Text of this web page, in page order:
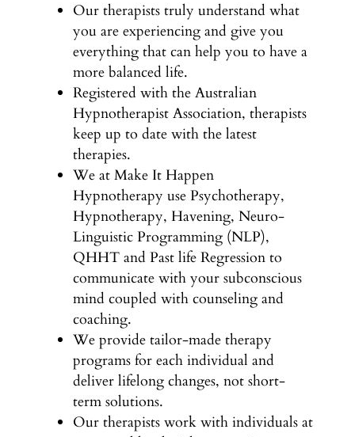
Our therapists truly understand what
you are experiencing and give you
everything that can help you to have a
more balanced life.
Registered with the Australian
Hypnotherapist Association, therapists
keep up to date with the latest
therapies.
We at Make It Happen
Hypnotherapy use Psychotherapy,
Hypnotherapy, Havening, Neuro-
Linguistic Programming (NLP),
QHHT and Past life Regression to
communicate with your subconscious
mind coupled with counseling and
coaching.
We provide tailor-made therapy
programs for each individual and
deliver lifelong changes, not short-
term solutions.
Our therapists work with individuals at